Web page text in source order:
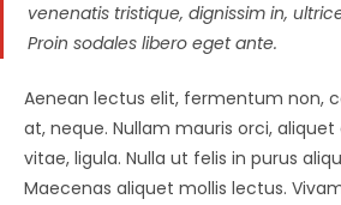
venenatis tristique, dignissim in,
Proin sodales libero eget ante.
Aenean lectus elit, fermentum non,
at, neque. Nullam mauris orci,
vitae, ligula. Nulla ut felis in purus
Maecenas aliquet mollis lectus.